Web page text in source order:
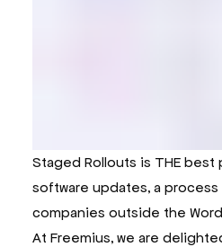
Staged Rollouts is THE
software updates, a
companies outside the
At Freemius, we are